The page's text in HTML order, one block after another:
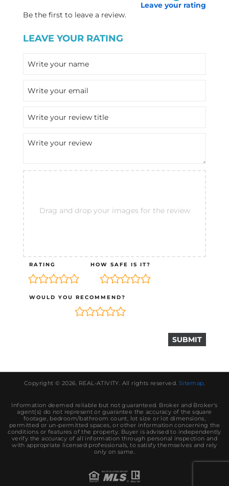
Leave your rating
Be the first to leave a review.
LEAVE YOUR RATING
Drag and drop your images for the review
RATING HOW SAFE IS IT?
WOULD YOU RECOMMEND?
Copyright © 2026. REAL-ATIVITY. All rights reserved. Sitemap.
Information deemed reliable but not guaranteed. Broker and Broker's
agent(s) do not represent or guarantee the accuracy of the square
footage, bedroom/bathroom count, lot size or lot dimensions,
permitted or un-permitted spaces, or other information concerning the
conditions or features of the property. Buyer is advised to independently
verify the accuracy of all information through personal inspection and
with appropriate licensed professionals, to satisfy themselves and rely
only on same.